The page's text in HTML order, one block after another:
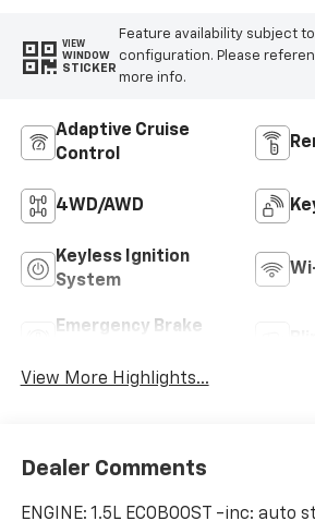
VIEW
WINDOW
STICKER
Feature availability subject
configuration. Please
more info.
Adaptive Cruise
Control
4WD/AWD
Keyless Ignition
System
Emergency Brake
View More Highlights...
Dealer Comments
ENGINE: 1.5L ECOBOOST -inc: auto